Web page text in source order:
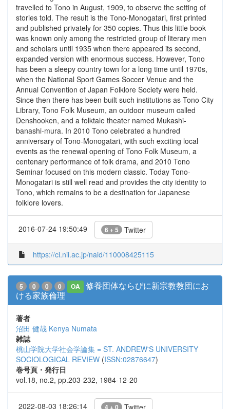
travelled to Tono in August, 1909, to observe the setting of
stories told. The result is the Tono-Monogatari, first printed
and published privately for 350 copies. Thus this little book
was known only among the restricted group of literary men
and scholars until 1935 when there appeared its second,
expanded version with enormous success. However, Tono
has been a sleepy country town for a long time until 1970s,
when the National Sport Games Soccer Venue and the
Annual Convention of Japan Folklore Society were held.
Since then there has been built such institutions as Tono City
Library, Tono Folk Museum, an outdoor museum called
Denshooken, and a folktale theater named Mukashi-
banashi-mura. In 2010 Tono celebrated a hundred
anniversary of Tono-Monogatari, with such exciting local
events as the renewal opening of Tono Folk Museum, a
centenary performance of folk drama, and 2010 Tono
Seminar focused on this modern classic. Today Tono-
Monogatari is still well read and provides the city identity to
Tono, which remains to be a destination for Japanese
folklore lovers.
2016-07-24 19:50:49 6 + 5 Twitter
https://ci.nii.ac.jp/naid/110008425115
5 0 0 0 OA
修養団体ならびに新宗教教団にお
ける家族倫理
著者
沼田 健哉 Kenya Numata
雑誌
桃山学院大学社会学論集 = ST. ANDREW'S UNIVERSITY
SOCIOLOGICAL REVIEW (ISSN:02876647)
巻号頁・発行日
vol.18, no.2, pp.203-232, 1984-12-20
2022-08-03 18:26:14 4 + 0 Twitter